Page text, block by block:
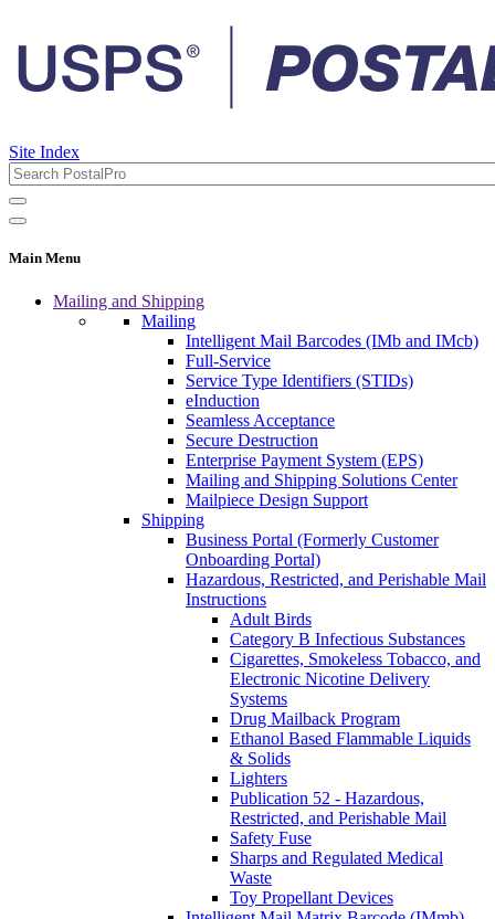
Site Index
Main Menu
Mailing and Shipping
Mailing
Intelligent Mail Barcodes (IMb and IMcb)
Full-Service
Service Type Identifiers (STIDs)
eInduction
Seamless Acceptance
Secure Destruction
Enterprise Payment System (EPS)
Mailing and Shipping Solutions Center
Mailpiece Design Support
Shipping
Business Portal (Formerly Customer
Onboarding Portal)
Hazardous, Restricted, and Perishable Mail
Instructions
Adult Birds
Category B Infectious Substances
Cigarettes, Smokeless Tobacco, and
Electronic Nicotine Delivery
Systems
Drug Mailback Program
Ethanol Based Flammable Liquids
& Solids
Lighters
Publication 52 - Hazardous,
Restricted, and Perishable Mail
Safety Fuse
Sharps and Regulated Medical
Waste
Toy Propellant Devices